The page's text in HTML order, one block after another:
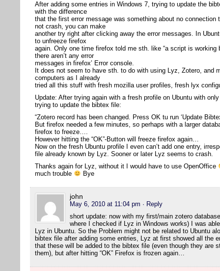
After adding some entries in Windows 7, trying to update the
with the difference
that the first error message was something about no connection
not crash, you can make
another try right after clicking away the error messages. In
to unfreeze firefox
again. Only one time firefox told me sth. like “a script is working
there aren’t any error
messages in firefox’ Error console.
It does not seem to have sth. to do with using Lyz, Zotero, and
computers as I already
tried all this stuff with fresh mozilla user profiles, fresh lyx
Update: After trying again with a fresh profile on Ubuntu with
trying to update the bibtex file:
“Zotero record has been changed. Press OK tu run ‘Update
But firefox needed a few minutes, so perhaps with a larger
firefox to freeze….
However hitting the “OK”-Button will freeze firefox again…
Now on the fresh Ubuntu profile I even can’t add one entry,
file already known by Lyz. Sooner or later Lyz seems to crash.
Thanks again for Lyz, without it I would have to use OpenOffice
much trouble
Bye
john
May 6, 2010 at 11:04 pm · Reply
short update: now with my first/main zotero
where I checked if Lyz in Windows works) I was
Lyz in Ubuntu. So the Problem might not be related to Ubuntu
bibtex file after adding some entries, Lyz at first showed all the
that these will be added to the bibtex file (even though they are
them), but after hitting “OK” Firefox is frozen again…